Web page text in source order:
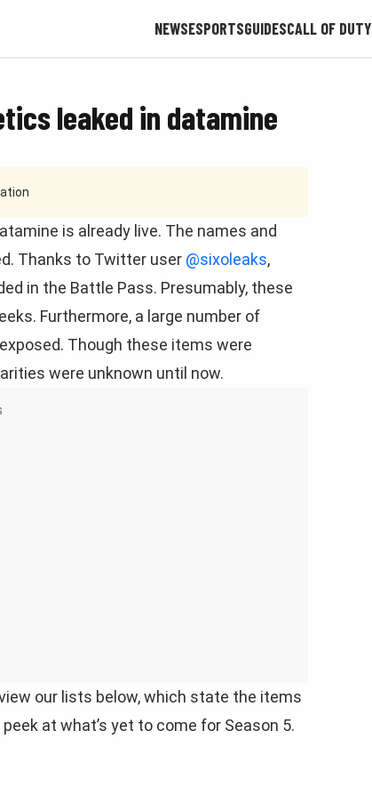
NEWSESPORTSGUIDESCALL OF DUTY
leaked in datamine
is already live. The names and
Thanks to Twitter user @sixoleaks,
in the Battle Pass. Presumably, these
Furthermore, a large number of
Though these items were
were unknown until now.
our lists below, which state the items
at what’s yet to come for Season 5.